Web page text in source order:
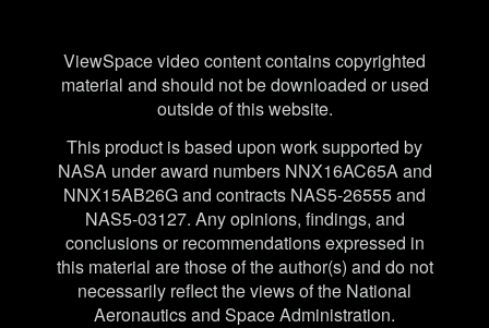
Disclaimer
ViewSpace video content contains copyrighted
material and should not be downloaded or used
outside of this website.
This product is based upon work supported by
NASA under award numbers NNX16AC65A and
NNX15AB26G and contracts NAS5-26555 and
NAS5-03127. Any opinions, findings, and
conclusions or recommendations expressed in
this material are those of the author(s) and do not
necessarily reflect the views of the National
Aeronautics and Space Administration.